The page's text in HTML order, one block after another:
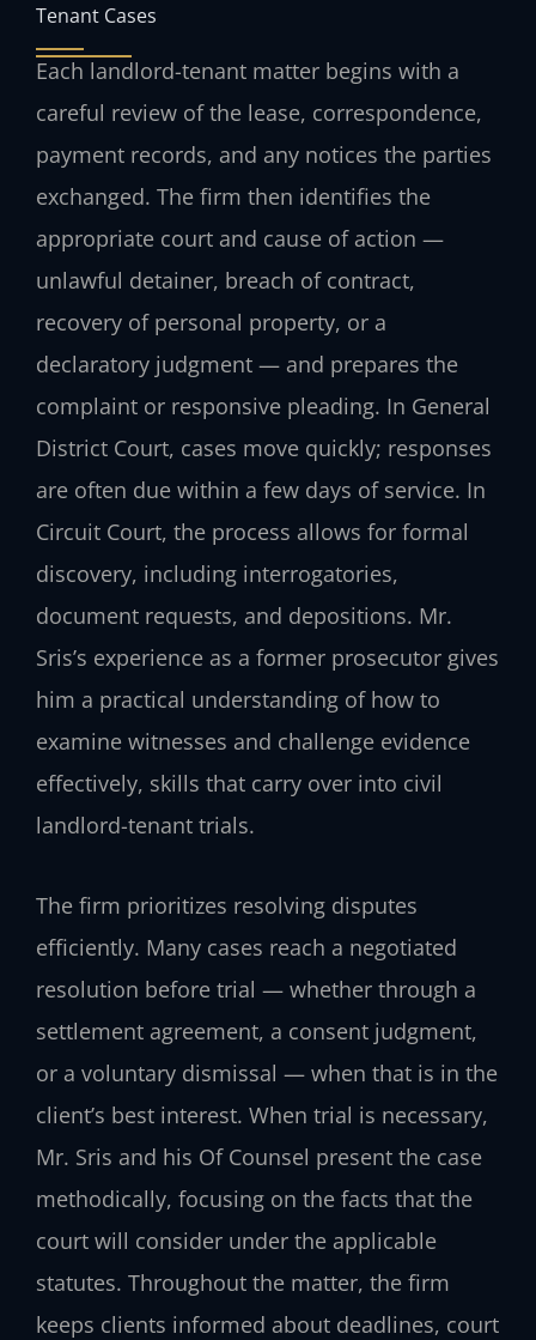
Tenant Cases
Each landlord-tenant matter begins with a
careful review of the lease, correspondence,
payment records, and any notices the parties
exchanged. The firm then identifies the
appropriate court and cause of action —
unlawful detainer, breach of contract,
recovery of personal property, or a
declaratory judgment — and prepares the
complaint or responsive pleading. In General
District Court, cases move quickly; responses
are often due within a few days of service. In
Circuit Court, the process allows for formal
discovery, including interrogatories,
document requests, and depositions. Mr.
Sris’s experience as a former prosecutor gives
him a practical understanding of how to
examine witnesses and challenge evidence
effectively, skills that carry over into civil
landlord-tenant trials.
The firm prioritizes resolving disputes
efficiently. Many cases reach a negotiated
resolution before trial — whether through a
settlement agreement, a consent judgment,
or a voluntary dismissal — when that is in the
client’s best interest. When trial is necessary,
Mr. Sris and his Of Counsel present the case
methodically, focusing on the facts that the
court will consider under the applicable
statutes. Throughout the matter, the firm
keeps clients informed about deadlines, court